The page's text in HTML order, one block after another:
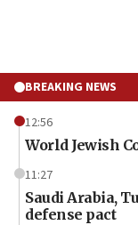
BREAKING NEWS
12:56
World Jewish
11:27
Saudi Arabia,
defense pact